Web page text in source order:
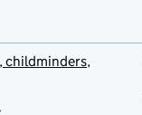
childminders,